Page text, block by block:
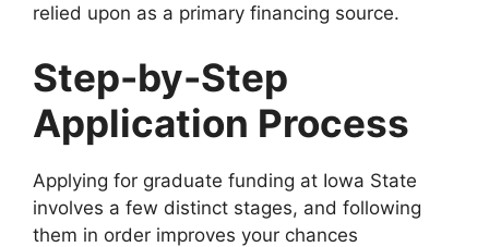
relied upon as a primary financing source.
Step-by-Step
Application Process
Applying for graduate funding at Iowa State
involves a few distinct stages, and following
them in order improves your chances